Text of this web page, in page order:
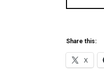
Share this:
X